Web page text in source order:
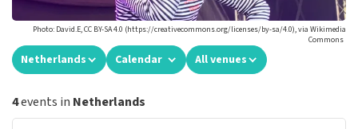
Photo: David.E, CC BY-SA 4.0 (https://creativecommons.org/licenses/by-sa/4.0), via Wikimedia
Commons
Netherlands Calendar All venues
4events in Netherlands